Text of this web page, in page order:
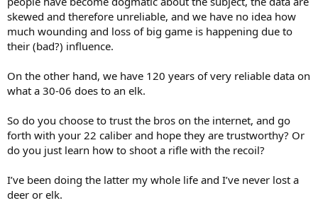
skewed and therefore unreliable, and we have no idea how
much wounding and loss of big game is happening due to
their (bad?) influence.
On the other hand, we have 120 years of very reliable data on
what a 30-06 does to an elk.
So do you choose to trust the bros on the internet, and go
forth with your 22 caliber and hope they are trustworthy? Or
do you just learn how to shoot a rifle with the recoil?
I’ve been doing the latter my whole life and I’ve never lost a
deer or elk.